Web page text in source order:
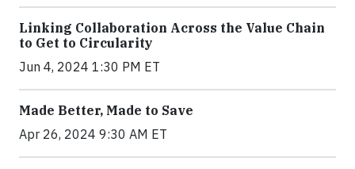
Linking Collaboration Across the Value Chain
to Get to Circularity
Jun 4, 2024 1:30 PM ET
Made Better, Made to Save
Apr 26, 2024 9:30 AM ET